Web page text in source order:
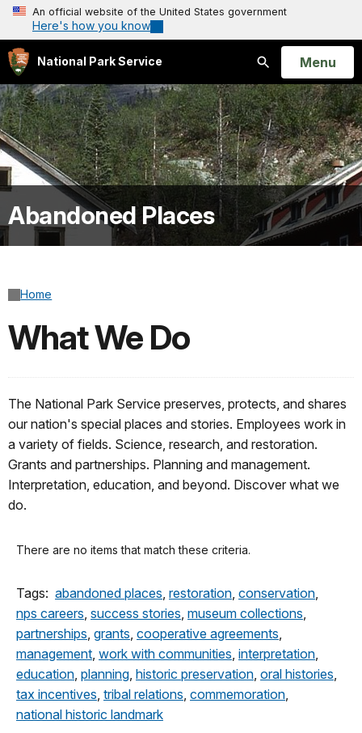
An official website of the United States government
Here's how you know
National Park Service
Search
Open
Menu
Abandoned Places
Home
What We Do
The National Park Service preserves, protects, and shares
our nation's special places and stories. Employees work in
a variety of fields. Science, research, and restoration.
Grants and partnerships. Planning and management.
Interpretation, education, and beyond. Discover what we
do.
There are no items that match these criteria.
Tags: abandoned places, restoration, conservation,
nps careers, success stories, museum collections,
partnerships, grants, cooperative agreements,
management, work with communities, interpretation,
education, planning, historic preservation, oral histories,
tax incentives, tribal relations, commemoration,
national historic landmark